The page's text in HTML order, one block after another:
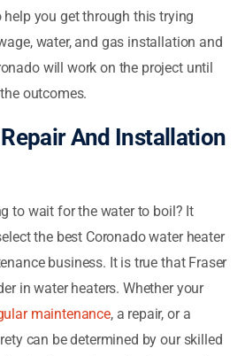
help you get through this trying
water, and gas installation and
will work on the project until
outcomes.
And Installation
to wait for the water to boil? It
the best Coronado water heater
business. It is true that Fraser
in water heaters. Whether your
maintenance, a repair, or a
can be determined by our skilled